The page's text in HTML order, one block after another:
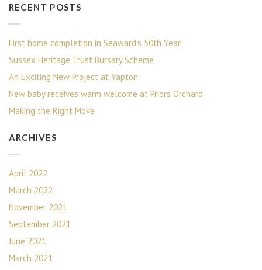
RECENT POSTS
First home completion in Seaward’s 50th Year!
Sussex Heritage Trust Bursary Scheme
An Exciting New Project at Yapton
New baby receives warm welcome at Priors Orchard
Making the Right Move
ARCHIVES
April 2022
March 2022
November 2021
September 2021
June 2021
March 2021